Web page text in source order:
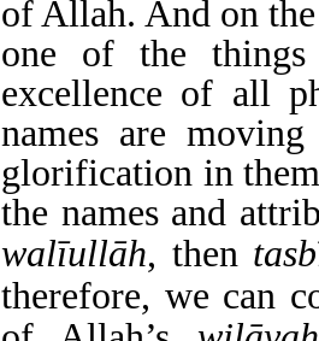
of Allah. And on
one of the things
excellence of all
names are
glorification in
the names and
walīullāh, then tasb
therefore, we can